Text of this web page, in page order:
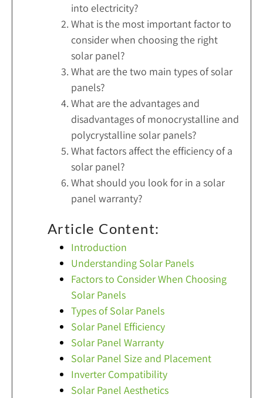
into electricity?
What is the most important factor to
consider when choosing the right
solar panel?
What are the two main types of solar
panels?
What are the advantages and
disadvantages of monocrystalline and
polycrystalline solar panels?
What factors affect the efficiency of a
solar panel?
What should you look for in a solar
panel warranty?
Article Content:
Introduction
Understanding Solar Panels
Factors to Consider When Choosing
Solar Panels
Types of Solar Panels
Solar Panel Efficiency
Solar Panel Warranty
Solar Panel Size and Placement
Inverter Compatibility
Solar Panel Aesthetics